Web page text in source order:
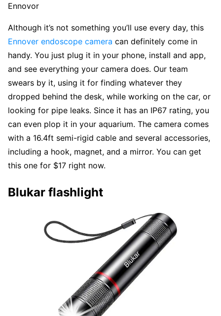
Ennovor
Although it’s not something you’ll use every day, this
Ennover endoscope camera can definitely come in
handy. You just plug it in your phone, install and app,
and see everything your camera does. Our team
swears by it, using it for finding whatever they
dropped behind the desk, while working on the car, or
looking for pipe leaks. Since it has an IP67 rating, you
can even plop it in your aquarium. The camera comes
with a 16.4ft semi-rigid cable and several accessories,
including a hook, magnet, and a mirror. You can get
this one for $17 right now.
Blukar flashlight